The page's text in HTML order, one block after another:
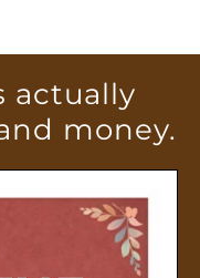
actually
money.